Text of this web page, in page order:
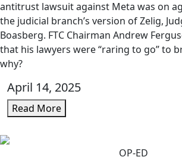
antitrust lawsuit against Meta was on
the judicial branch’s version of Zelig,
Boasberg. FTC Chairman Andrew
that his lawyers were “raring to go” to
why?
April 14, 2025
Read More
OP-ED